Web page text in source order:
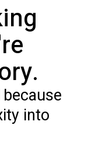
into